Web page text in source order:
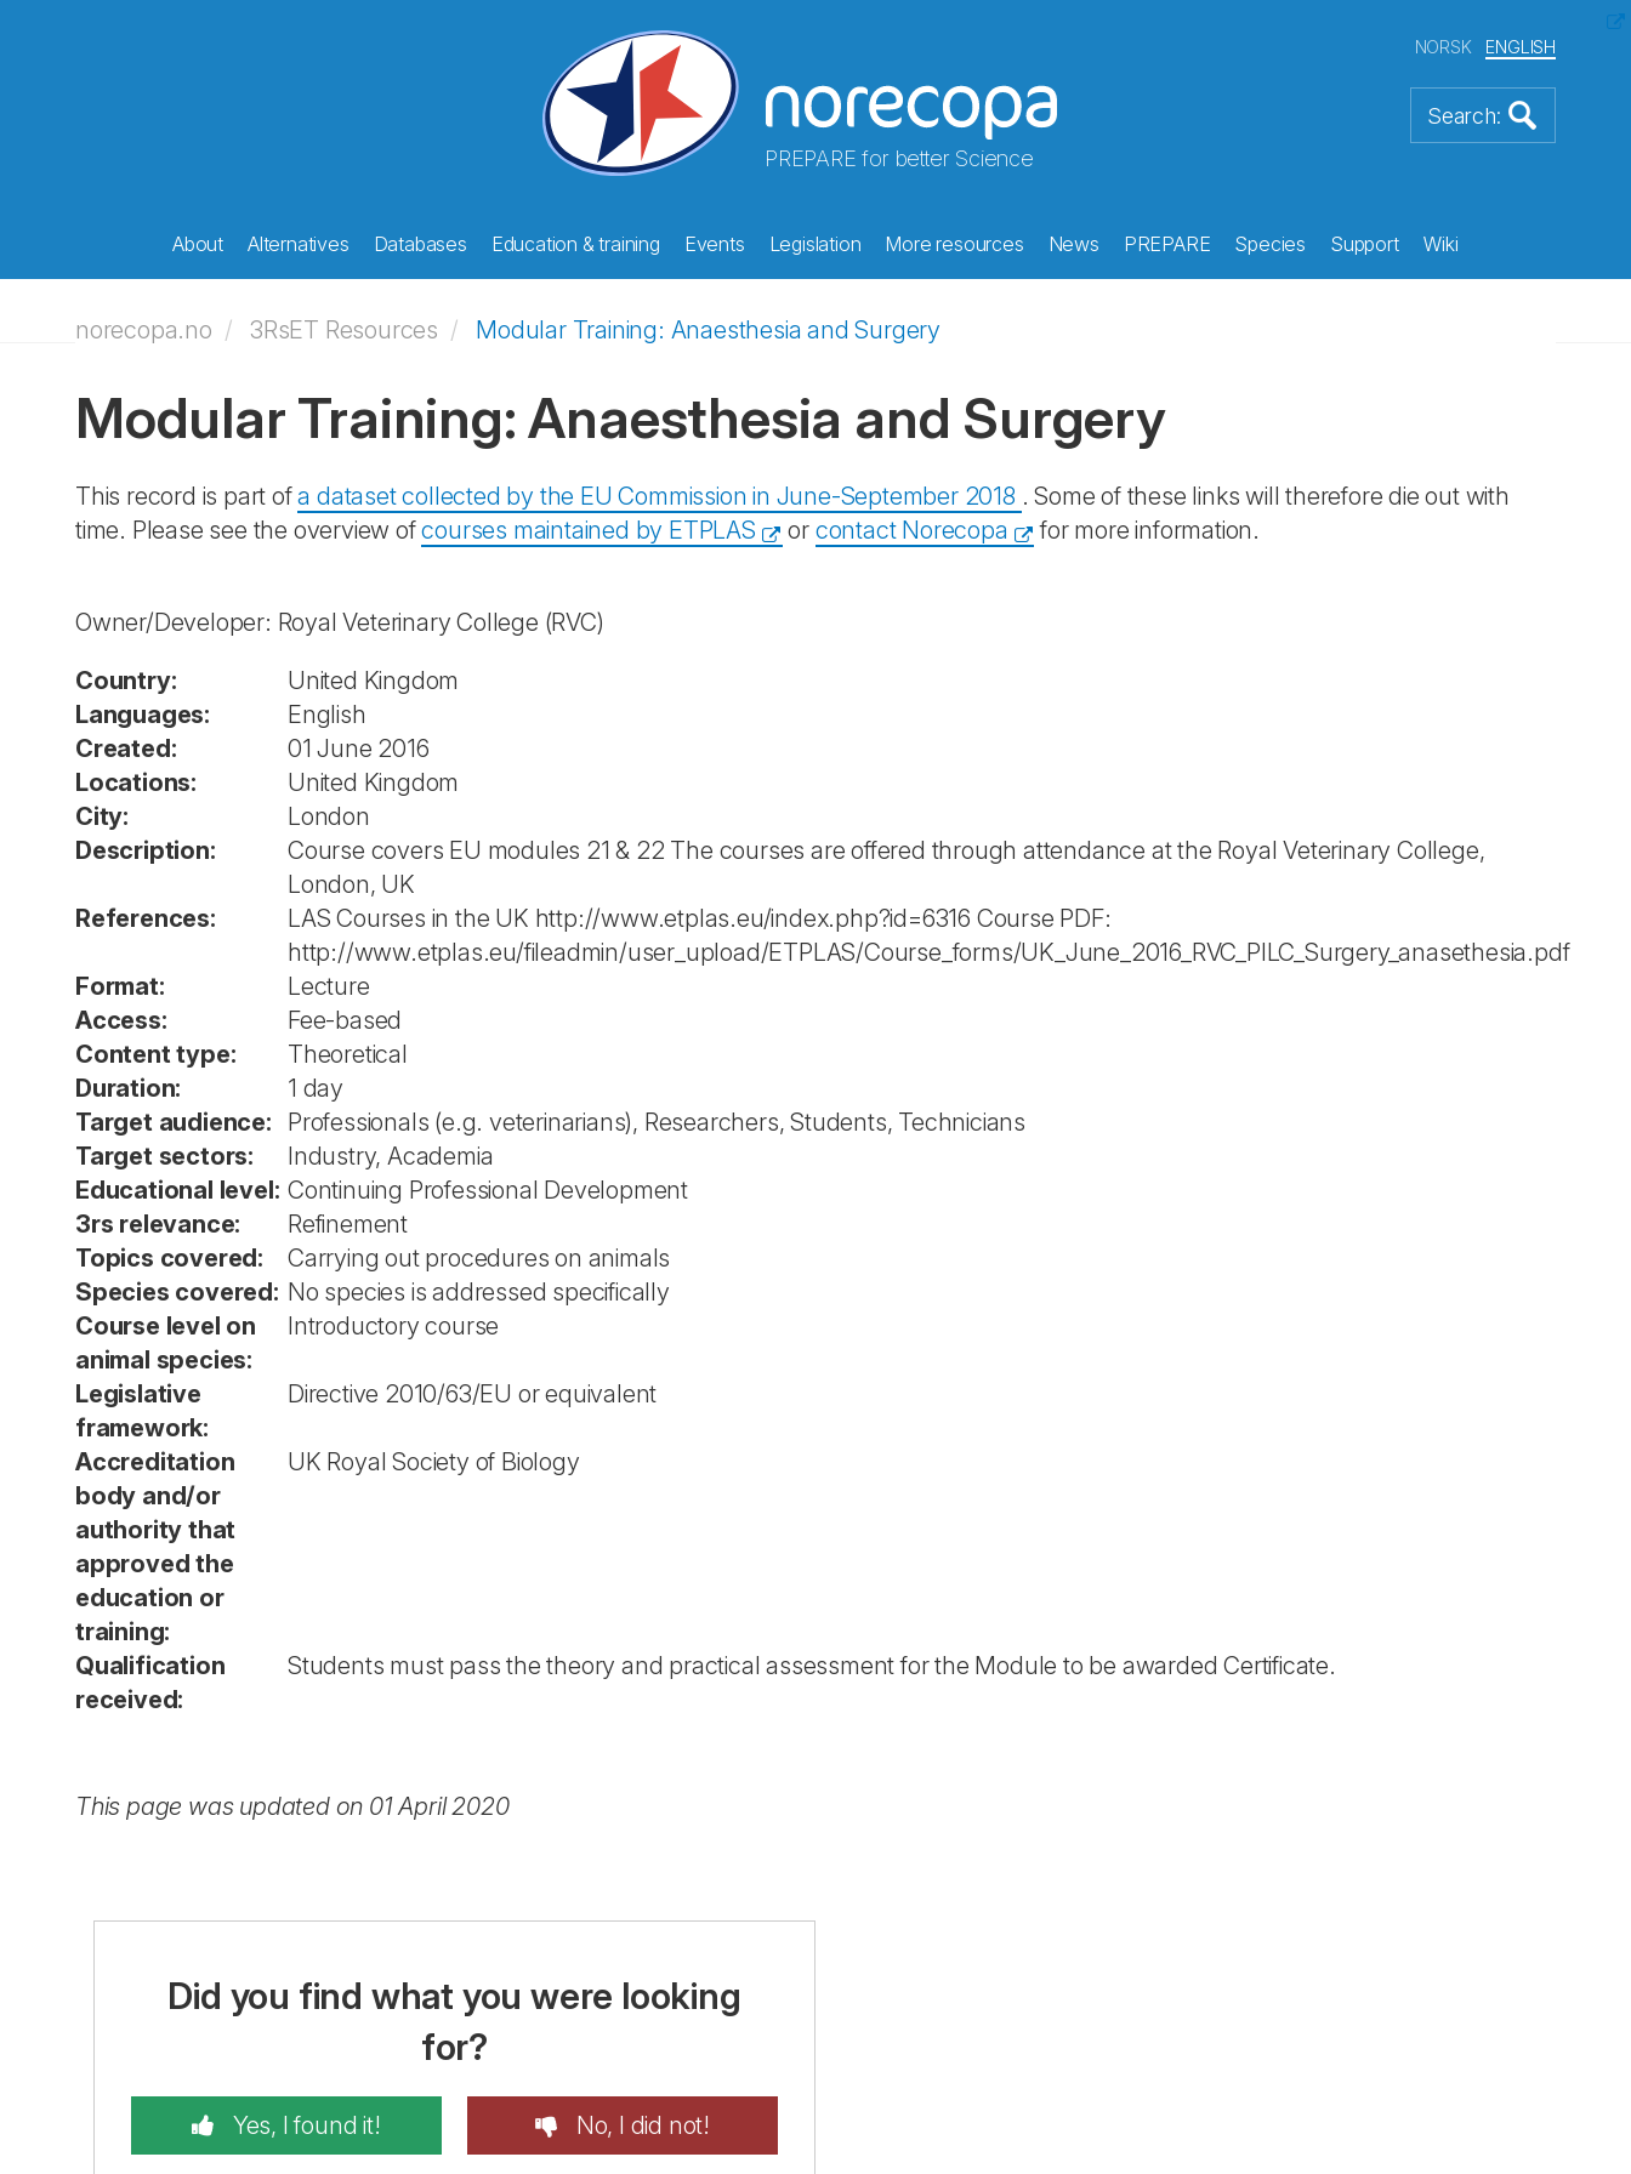
PREPARE for better Science
NORSK ENGLISH
About Alternatives Databases Education & training Events Legislation More resources News PREPARE Species Support Wiki
norecopa.no 3RsET Resources Modular Training: Anaesthesia and Surgery
Modular Training: Anaesthesia and Surgery
This record is part ofa dataset collected by the EU Commission in June-September 2018 . Some of these links will therefore die out with
time. Please see the overview ofcourses maintained by ETPLAS or contact Norecopa for more information.
Owner/Developer: Royal Veterinary College (RVC)
Country:
United Kingdom
Languages:
English
Created:
01 June 2016
Locations:
United Kingdom
City:
London
Description:
Course covers EU modules 21 & 22 The courses are offered through attendance at the Royal Veterinary College,
London, UK
References:
LAS Courses in the UK http://www.etplas.eu/index.php?id=6316 Course PDF:
http://www.etplas.eu/fileadmin/user_upload/ETPLAS/Course_forms/UK_June_2016_RVC_PILC_Surgery_anasethesia.pdf
Format:
Lecture
Access:
Fee-based
Content type:
Theoretical
Duration:
1 day
Target audience:
Professionals (e.g. veterinarians), Researchers, Students, Technicians
Target sectors:
Industry, Academia
Educational level: Continuing Professional Development
3rs relevance:
Refinement
Topics covered:
Carrying out procedures on animals
Species covered: No species is addressed specifically
Course level on
animal species:
Introductory course
Legislative
framework:
Directive 2010/63/EU or equivalent
Accreditation
body and/or
authority that
approved the
education or
training:
UK Royal Society of Biology
Qualification
received:
Students must pass the theory and practical assessment for the Module to be awarded Certificate.
This page was updated on 01 April 2020
Did you find what you were looking
for?
Yes, I found it! No, I did not!